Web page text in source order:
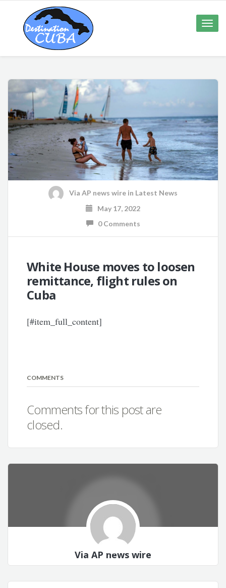
Toggle
Via AP news wire in Latest News
May 17, 2022
0 Comments
White House moves to loosen
remittance, flight rules on
Cuba
[#item_full_content]
COMMENTS
Comments for this post are
closed.
Via AP news wire